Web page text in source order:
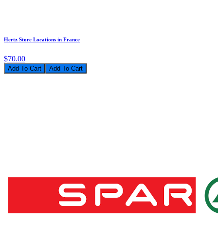
Hertz Store Locations in France
$70.00
Add To Cart